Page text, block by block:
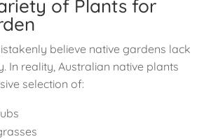
of Plants for
believe native gardens lack
In reality, Australian native plants
selection of: